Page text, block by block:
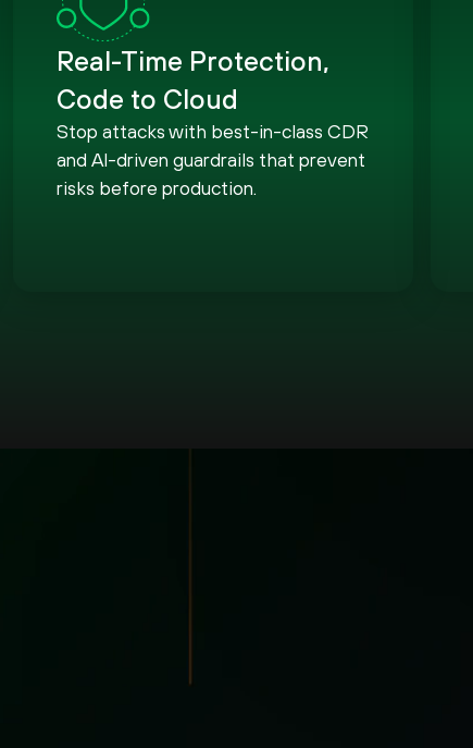
Real-Time Protection,
Code to Cloud
Stop attacks with best-in-class CDR
and AI-driven guardrails that prevent
risks before production.